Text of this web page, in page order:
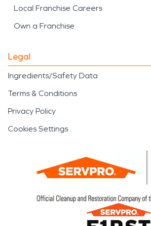
Local Franchise Careers
Own a Franchise
Legal
Ingredients/Safety Data
Terms & Conditions
Privacy Policy
Cookies Settings